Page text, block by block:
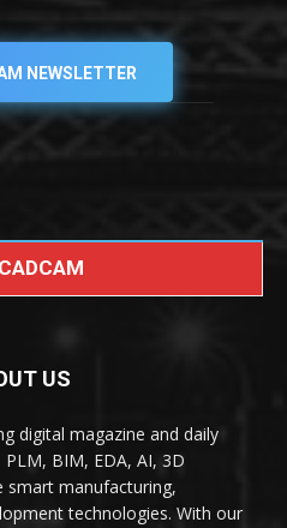
NEWSLETTER
US
digital magazine and daily
BIM, EDA, AI, 3D
smart manufacturing,
technologies. With our